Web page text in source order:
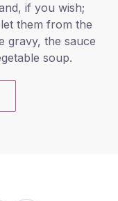
if you wish;
them from the
gravy, the sauce
soup.